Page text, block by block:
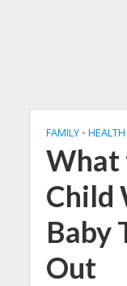
FAMILY •
What
Child
Baby
Out